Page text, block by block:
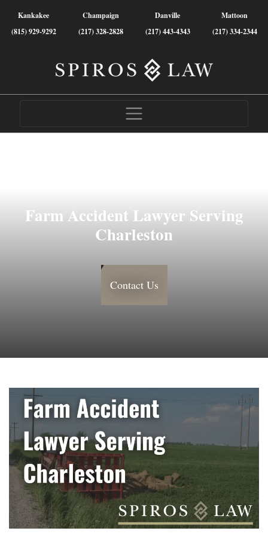
Kankakee
(815) 929-9292
Champaign
(217) 328-2828
Danville
(217) 443-4343
Mattoon
(217) 334-2344
Farm Accident Lawyer Serving
Charleston
Contact Us